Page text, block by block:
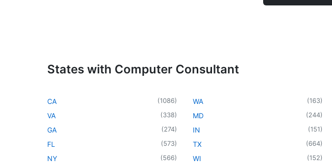
States with Computer Consultant
CA (1086)
VA (338)
GA (274)
FL (573)
NY (566)
WA (163)
MD (244)
IN (151)
TX (664)
WI (152)